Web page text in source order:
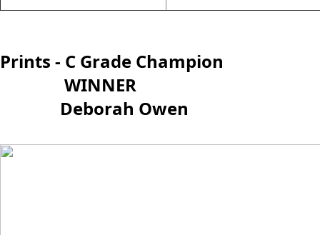
Prints - C Grade Champion
WINNER
Deborah Owen